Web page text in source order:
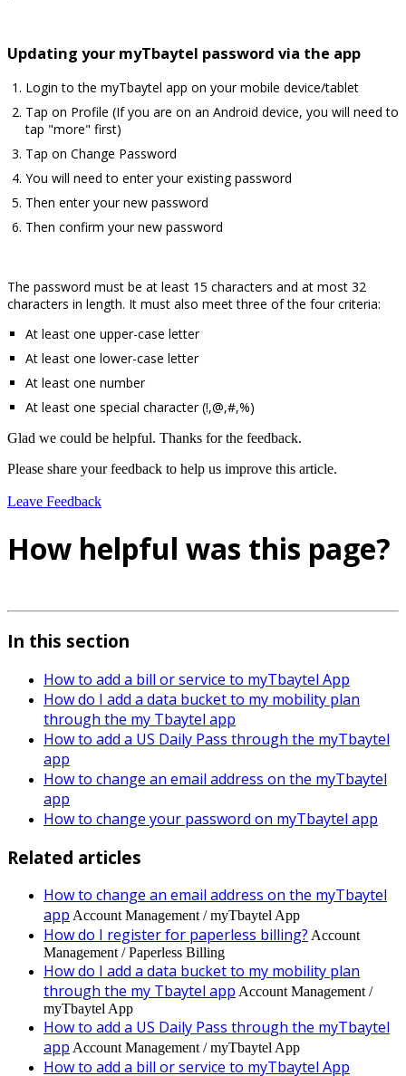
Updating your myTbaytel password via the app
Login to the myTbaytel app on your mobile device/tablet
Tap on Profile (If you are on an Android device, you will need to
tap "more" first)
Tap on Change Password
You will need to enter your existing password
Then enter your new password
Then confirm your new password
The password must be at least 15 characters and at most 32
characters in length. It must also meet three of the four criteria:
At least one upper-case letter
At least one lower-case letter
At least one number
At least one special character (!,@,#,%)
Glad we could be helpful. Thanks for the feedback.
Please share your feedback to help us improve this article.
Leave Feedback
How helpful was this page?
In this section
How to add a bill or service to myTbaytel App
How do I add a data bucket to my mobility plan
through the my Tbaytel app
How to add a US Daily Pass through the myTbaytel
app
How to change an email address on the myTbaytel
app
How to change your password on myTbaytel app
Related articles
How to change an email address on the myTbaytel
app Account Management / myTbaytel App
How do I register for paperless billing? Account
Management / Paperless Billing
How do I add a data bucket to my mobility plan
through the my Tbaytel app Account Management /
myTbaytel App
How to add a US Daily Pass through the myTbaytel
app Account Management / myTbaytel App
How to add a bill or service to myTbaytel App